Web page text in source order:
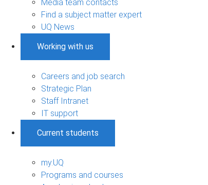
Media team contacts
Find a subject matter expert
UQ News
Working with us
Careers and job search
Strategic Plan
Staff Intranet
IT support
Current students
my.UQ
Programs and courses